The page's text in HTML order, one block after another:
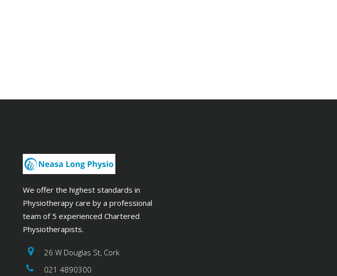
We offer the highest standards in
Physiotherapy care by a professional
team of 5 experienced Chartered
Physiotherapists.
26 W Douglas St, Cork
021 4890300